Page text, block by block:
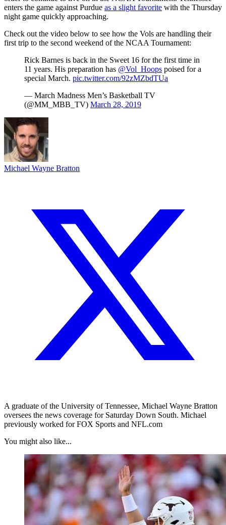
enters the game against Purdue as a slight favorite with the Thursday
night game quickly approaching.
Check out the video below to see how the Vols are handling their
first trip to the second weekend of the NCAA Tournament:
Rick Barnes is back in the Sweet 16 for the first time in
11 years. His preparation has @Vol_Hoops poised for a
special March. pic.twitter.com/92zMZbdTUa
— March Madness Men’s Basketball TV
(@MM_MBB_TV) March 28, 2019
Michael Wayne Bratton
A graduate of the University of Tennessee, Michael Wayne Bratton
oversees the news coverage for Saturday Down South. Michael
previously worked for FOX Sports and NFL.com
You might also like...